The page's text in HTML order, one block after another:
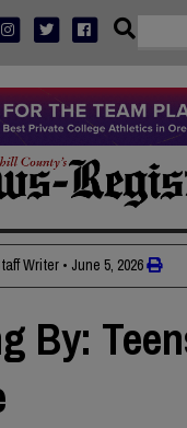
Writer • June 5, 2026
By: